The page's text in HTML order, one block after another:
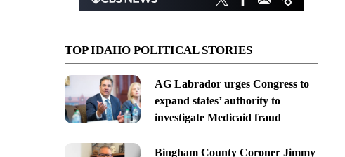
TOP IDAHO POLITICAL STORIES
AG Labrador urges Congress to
expand states’ authority to
investigate Medicaid fraud
Bingham County Coroner Jimmy